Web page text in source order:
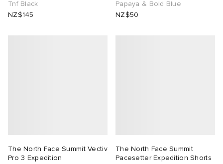
Tnf Black
NZ$145
Sock
Papaya & Bold Blue
NZ$50
The North Face Summit Vectiv
Pro 3 Expedition
The North Face Summit
Pacesetter Expedition Shorts